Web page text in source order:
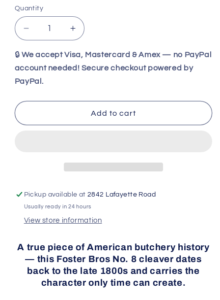
Quantity
Decrease
quantity
for
Antique
Foster
Bros
Steel
Vintage
Meat
Increase
quantity
for
Antique
Knife
|
Steel
Vintage
Meat
🔒 We accept Visa, Mastercard & Amex — no PayPal
account needed! Secure checkout powered by
PayPal.
Add to cart
Pickup available at2842 Lafayette Road
Usually ready in 24 hours
View store information
A true piece of American butchery history
— this Foster Bros No. 8 cleaver dates
back to the late 1800s and carries the
character only time can create.